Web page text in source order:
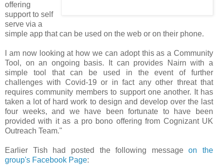
offering
support to self
serve via a
simple app that can be used on the web or on their phone.
I am now looking at how we can adopt this as a Community
Tool, on an ongoing basis. It can provides Nairn with a
simple tool that can be used in the event of further
challenges with Covid-19 or in fact any other threat that
requires community members to support one another. It has
taken a lot of hard work to design and develop over the last
four weeks, and we have been fortunate to have been
provided with it as a pro bono offering from Cognizant UK
Outreach Team."
Earlier Tish had posted the following messageon the
group's Facebook Page: